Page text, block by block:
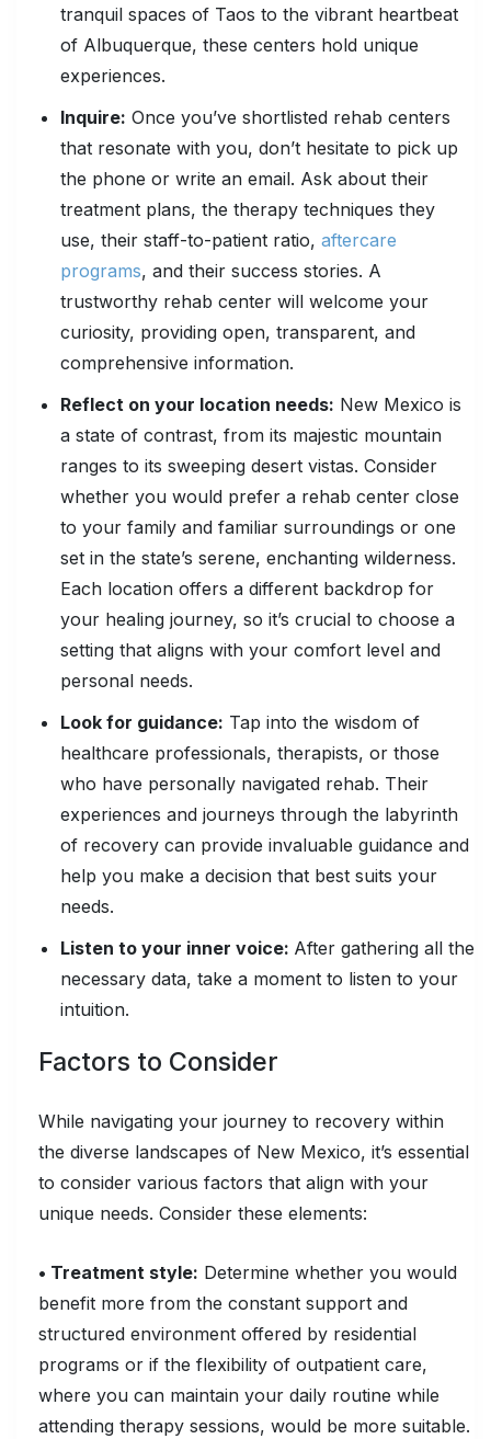
tranquil spaces of Taos to the vibrant heartbeat
of Albuquerque, these centers hold unique
experiences.
Inquire: Once you’ve shortlisted rehab centers
that resonate with you, don’t hesitate to pick up
the phone or write an email. Ask about their
treatment plans, the therapy techniques they
use, their staff-to-patient ratio, aftercare
programs, and their success stories. A
trustworthy rehab center will welcome your
curiosity, providing open, transparent, and
comprehensive information.
Reflect on your location needs: New Mexico is
a state of contrast, from its majestic mountain
ranges to its sweeping desert vistas. Consider
whether you would prefer a rehab center close
to your family and familiar surroundings or one
set in the state’s serene, enchanting wilderness.
Each location offers a different backdrop for
your healing journey, so it’s crucial to choose a
setting that aligns with your comfort level and
personal needs.
Look for guidance: Tap into the wisdom of
healthcare professionals, therapists, or those
who have personally navigated rehab. Their
experiences and journeys through the labyrinth
of recovery can provide invaluable guidance and
help you make a decision that best suits your
needs.
Listen to your inner voice: After gathering all the
necessary data, take a moment to listen to your
intuition.
Factors to Consider
While navigating your journey to recovery within
the diverse landscapes of New Mexico, it’s essential
to consider various factors that align with your
unique needs. Consider these elements:
• Treatment style: Determine whether you would
benefit more from the constant support and
structured environment offered by residential
programs or if the flexibility of outpatient care,
where you can maintain your daily routine while
attending therapy sessions, would be more suitable.